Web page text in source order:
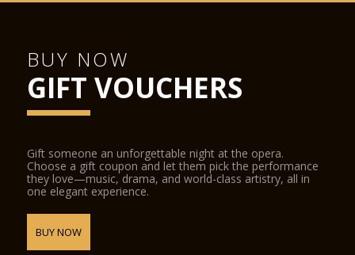
BUY NOW
GIFT VOUCHERS
Gift someone an unforgettable night at the opera.
Choose a gift coupon and let them pick the performance
they love—music, drama, and world-class artistry, all in
one elegant experience.
BUY NOW